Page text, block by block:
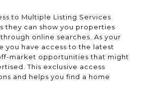
to Multiple Listing Services
they can show you properties
online searches. As your
you have access to the latest
market opportunities that might
This exclusive access
and helps you find a home